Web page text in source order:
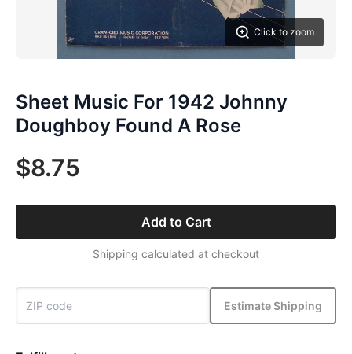
Click to zoom
Sheet Music For 1942 Johnny
Doughboy Found A Rose
$8.75
Add to Cart
Shipping calculated at checkout
Estimate Shipping